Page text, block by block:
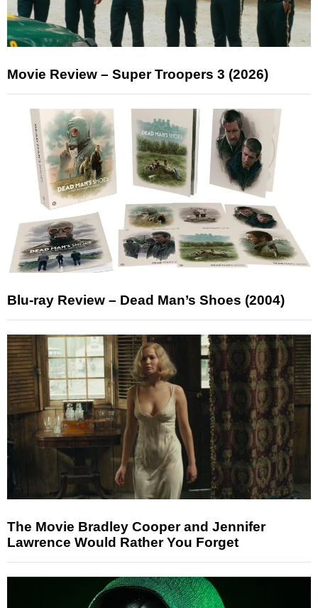
Movie Review – Super Troopers 3 (2026)
Blu-ray Review – Dead Man’s Shoes (2004)
The Movie Bradley Cooper and Jennifer
Lawrence Would Rather You Forget